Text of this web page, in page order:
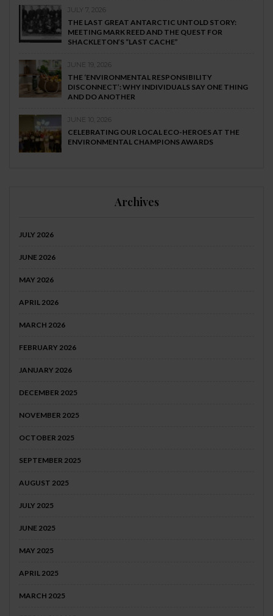
JULY 7, 2026
THE LAST GREAT ANTARCTIC UNTOLD STORY:
MEETING MARK REED AND THE QUEST FOR
SHACKLETON’S “LAST CACHE”
JUNE 19, 2026
THE ‘ENVIRONMENTAL RESPONSIBILITY
DISCONNECT’: WHY INDIVIDUALS SAY ONE THING
AND DO ANOTHER
JUNE 10, 2026
CELEBRATING OUR LOCAL ECO-HEROES AT THE
ENVIRONMENTAL CHAMPIONS AWARDS
Archives
JULY 2026
JUNE 2026
MAY 2026
APRIL 2026
MARCH 2026
FEBRUARY 2026
JANUARY 2026
DECEMBER 2025
NOVEMBER 2025
OCTOBER 2025
SEPTEMBER 2025
AUGUST 2025
JULY 2025
JUNE 2025
MAY 2025
APRIL 2025
MARCH 2025